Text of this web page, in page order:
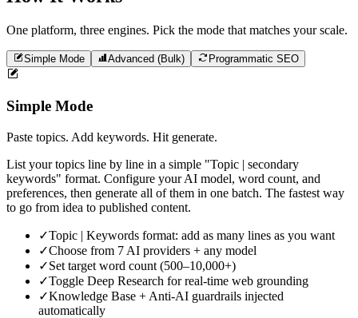
One platform, three engines. Pick the mode that matches your scale.
Simple Mode Advanced (Bulk) Programmatic SEO
Simple Mode
Paste topics. Add keywords. Hit generate.
List your topics line by line in a simple "Topic | secondary
keywords" format. Configure your AI model, word count, and
preferences, then generate all of them in one batch. The fastest way
to go from idea to published content.
✓Topic | Keywords format: add as many lines as you want
✓Choose from 7 AI providers + any model
✓Set target word count (500–10,000+)
✓Toggle Deep Research for real-time web grounding
✓Knowledge Base + Anti-AI guardrails injected
automatically